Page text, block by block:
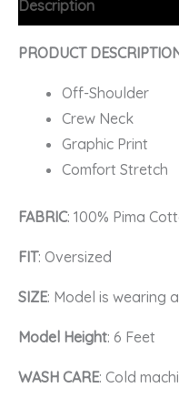
Description
PRODUCT
Off-Shoulder
Crew Neck
Graphic Print
Comfort Stretch
FABRIC: 100% Pima
FIT: Oversized
SIZE: Model is wearing
Model Height: 6 Feet
WASH CARE: Cold